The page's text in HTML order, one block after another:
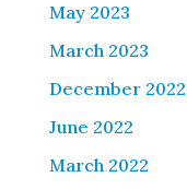
May 2023
March 2023
December 2022
June 2022
March 2022